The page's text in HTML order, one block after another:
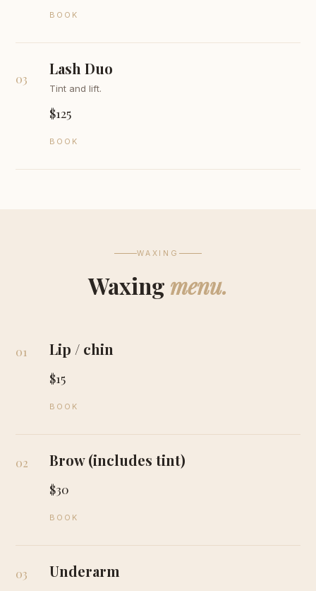
BOOK
03
Lash Duo
Tint and lift.
$125
BOOK
WAXING
Waxing menu.
01 Lip / chin
$15
BOOK
02 Brow (includes tint)
$30
BOOK
03 Underarm